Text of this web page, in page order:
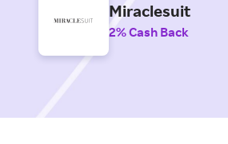
Miraclesuit
2% Cash Back